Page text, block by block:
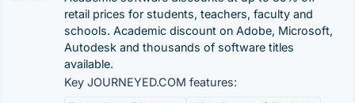
retail prices for students, teachers, faculty and
schools. Academic discount on Adobe, Microsoft,
Autodesk and thousands of software titles
available.
Key JOURNEYED.COM features: